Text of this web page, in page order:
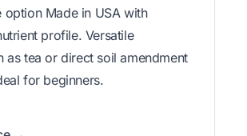
option Made in USA with
profile. Versatile
as tea or direct soil amendment
for beginners.